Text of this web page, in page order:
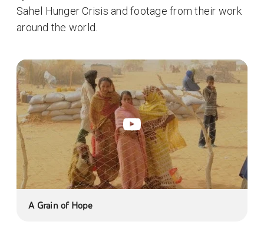
Sahel Hunger Crisis and footage from their work
around the world.
A Grain of Hope